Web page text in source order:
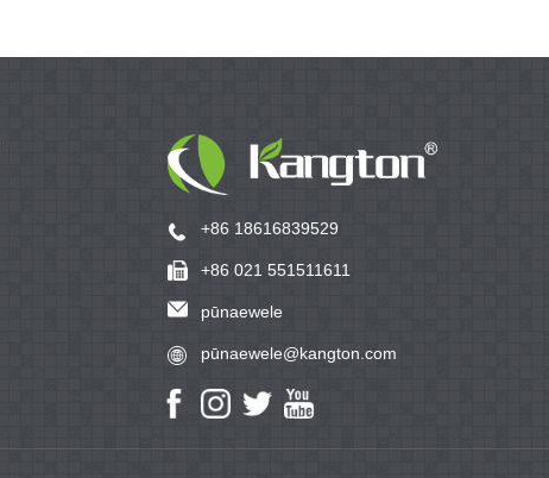
+86 18616839529
+86 021 551511611
pūnaewele
pūnaewele@kangton.com
www.kangton.com